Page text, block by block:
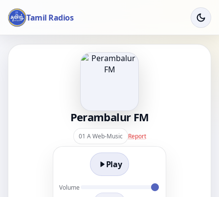
Tamil Radios
Perambalur FM
01 A Web-Music Report
Play
Volume